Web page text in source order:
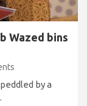
Wazed bins
by a